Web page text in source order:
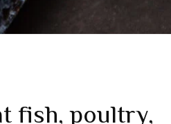
fish, poultry,